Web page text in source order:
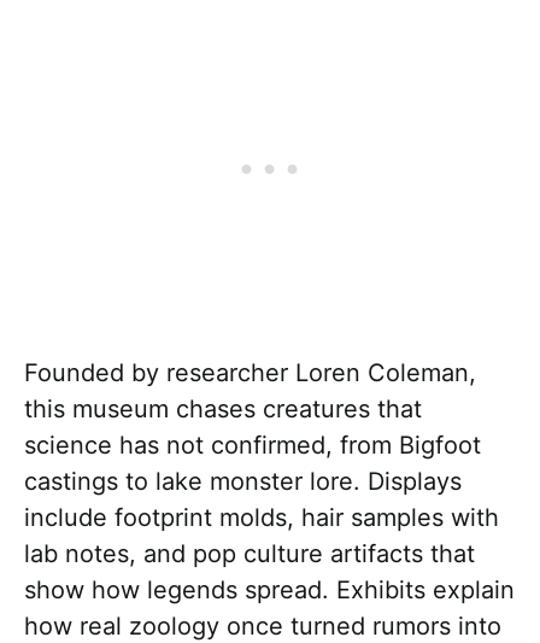
Founded by researcher Loren Coleman,
this museum chases creatures that
science has not confirmed, from Bigfoot
castings to lake monster lore. Displays
include footprint molds, hair samples with
lab notes, and pop culture artifacts that
show how legends spread. Exhibits explain
how real zoology once turned rumors into